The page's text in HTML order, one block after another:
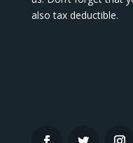
also tax deductible.